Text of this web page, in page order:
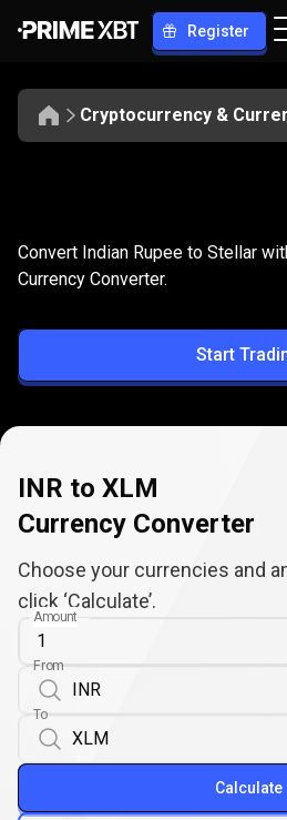
Register
Cryptocurrency &
INR
to
XLM
Convert INR to
Convert Indian Rupee to Stellar
Currency Converter.
Start
INR to XLM
Currency Converter
Choose your currencies and
click ‘Calculate’.
Amount
From
To
Calculate